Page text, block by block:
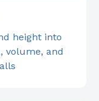
height into
volume, and